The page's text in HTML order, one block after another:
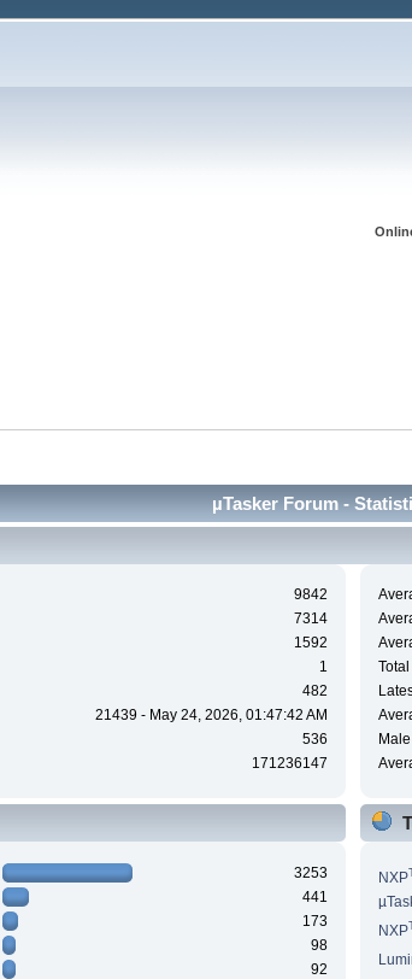
µTasker Forum -
9842
7314
1592
1
482
21439 - May 24, 2026, 01:47:42 AM
536
171236147
3253
441
173
98
92
NXP
NXP